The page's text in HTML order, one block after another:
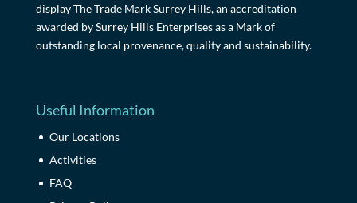
display The Trade Mark Surrey Hills, an accreditation
awarded by Surrey Hills Enterprises as a Mark of
outstanding local provenance, quality and sustainability.
Useful Information
Our Locations
Activities
FAQ